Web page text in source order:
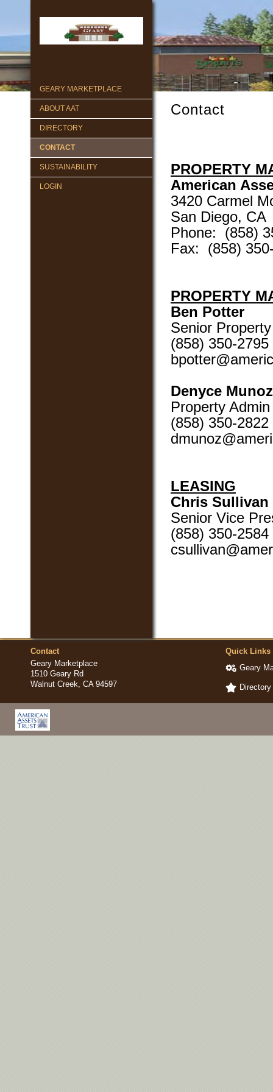
GEARY MARKETPLACE
ABOUT AAT
DIRECTORY
CONTACT
SUSTAINABILITY
LOGIN
Contact
PROPERTY
American
3420 Carmel
San Diego, CA
Phone: (858)
Fax: (858)
PROPERTY
Ben Potter
Senior
(858) 350-2795
Denyce Munoz
Property Admin
(858) 350-2822
LEASING
Chris Sullivan
Senior Vice
(858) 350-2584
Contact
Geary Marketplace
1510 Geary Rd
Walnut Creek, CA 94597
Quick Links
Geary
Directory